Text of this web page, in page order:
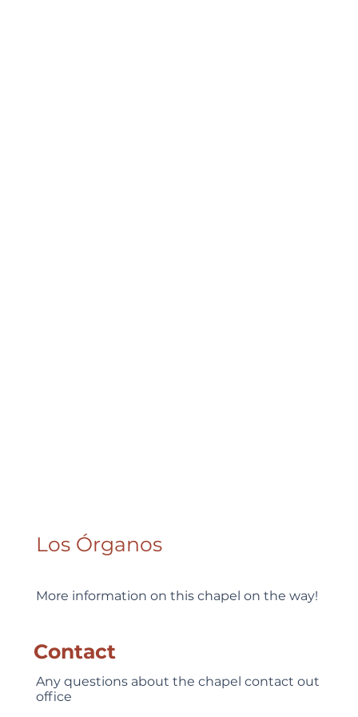
Los Órganos
More information on this chapel on the way!
Contact
Any questions about the chapel contact out
office